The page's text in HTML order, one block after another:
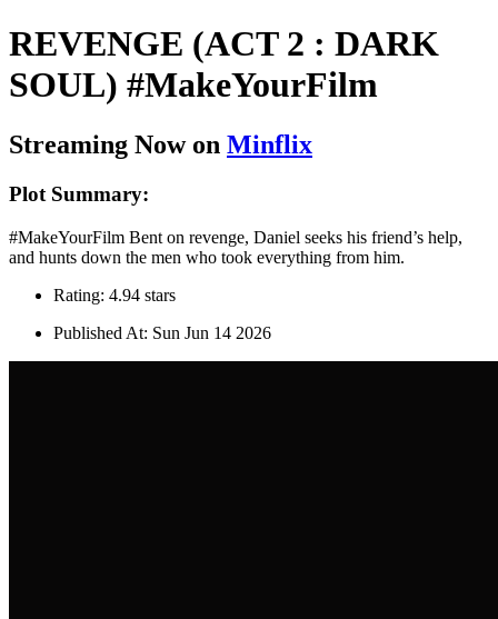
REVENGE (ACT 2 : DARK
SOUL) #MakeYourFilm
Streaming Now on Minflix
Plot Summary:
#MakeYourFilm Bent on revenge, Daniel seeks his friend’s help,
and hunts down the men who took everything from him.
Rating: 4.94 stars
Published At: Sun Jun 14 2026